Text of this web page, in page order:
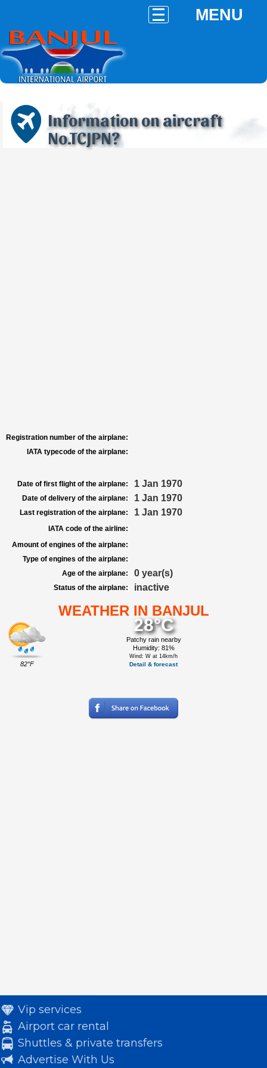
MENU
Information on aircraft
No.TCJPN?
Registration number of the airplane:
IATA typecode of the airplane:
Date of first flight of the airplane: 1 Jan 1970
Date of delivery of the airplane: 1 Jan 1970
Last registration of the airplane: 1 Jan 1970
IATA code of the airline:
Amount of engines of the airplane:
Type of engines of the airplane:
Age of the airplane:
0 year(s)
Status of the airplane: inactive
WEATHER IN BANJUL
82°F
28°C
Patchy rain nearby
Humidity: 81%
Wind: W at 14km/h
Detail & forecast
Vip services
Airport car rental
Shuttles & private transfers
Advertise With Us